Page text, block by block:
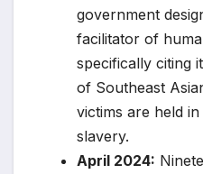
government
facilitator of
specifically citing
of Southeast
victims are held
slavery.
April 2024: